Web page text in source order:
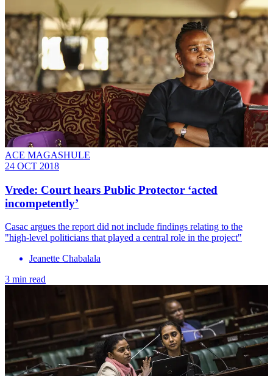
ACE MAGASHULE
24 OCT 2018
Vrede: Court hears Public Protector ‘acted
incompetently’
Casac argues the report did not include findings relating to the
"high-level politicians that played a central role in the project"
Jeanette Chabalala
3 min read